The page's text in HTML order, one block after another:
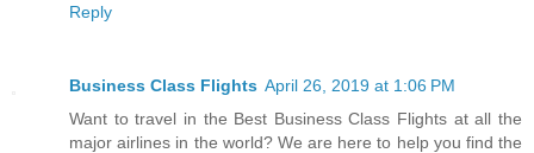
Reply
Business Class Flights April 26, 2019 at 1:06 PM
Want to travel in the Best Business Class Flights at all the
major airlines in the world? We are here to help you find the